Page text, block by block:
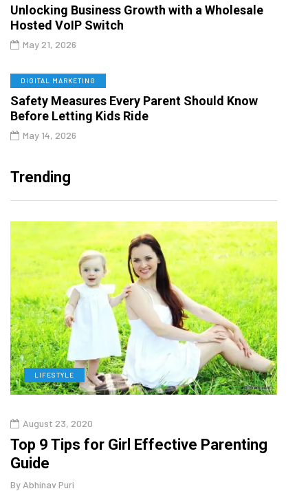
Unlocking Business Growth with a Wholesale
Hosted VoIP Switch
May 21, 2026
DIGITAL MARKETING
Safety Measures Every Parent Should Know
Before Letting Kids Ride
May 14, 2026
Trending
LIFESTYLE
August 23, 2020
Top 9 Tips for Girl Effective Parenting
Guide
By Abhinav Puri